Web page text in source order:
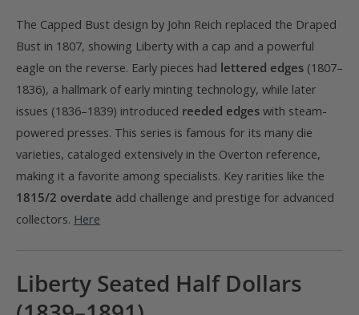
The Capped Bust design by John Reich replaced the Draped
Bust in 1807, showing Liberty with a cap and a powerful
eagle on the reverse. Early pieces had lettered edges (1807–
1836), a hallmark of early minting technology, while later
issues (1836–1839) introduced reeded edges with steam-
powered presses. This series is famous for its many die
varieties, cataloged extensively in the Overton reference,
making it a favorite among specialists. Key rarities like the
1815/2 overdate add challenge and prestige for advanced
collectors. Here
Liberty Seated Half Dollars